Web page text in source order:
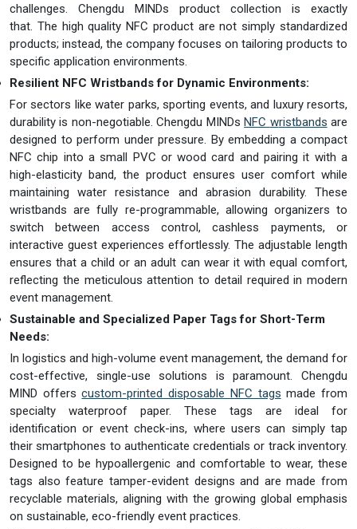
challenges. Chengdu MINDs product collection is exactly
that. The high quality NFC product are not simply standardized
products; instead, the company focuses on tailoring products to
specific application environments.
Resilient NFC Wristbands for Dynamic Environments:
For sectors like water parks, sporting events, and luxury resorts,
durability is non-negotiable. Chengdu MINDsNFC wristbands are
designed to perform under pressure. By embedding a compact
NFC chip into a small PVC or wood card and pairing it with a
high-elasticity band, the product ensures user comfort while
maintaining water resistance and abrasion durability. These
wristbands are fully re-programmable, allowing organizers to
switch between access control, cashless payments, or
interactive guest experiences effortlessly. The adjustable length
ensures that a child or an adult can wear it with equal comfort,
reflecting the meticulous attention to detail required in modern
event management.
Sustainable and Specialized Paper Tags for Short-Term
Needs:
In logistics and high-volume event management, the demand for
cost-effective, single-use solutions is paramount. Chengdu
MIND offerscustom-printed disposable NFC tags made from
specialty waterproof paper. These tags are ideal for
identification or event check-ins, where users can simply tap
their smartphones to authenticate credentials or track inventory.
Designed to be hypoallergenic and comfortable to wear, these
tags also feature tamper-evident designs and are made from
recyclable materials, aligning with the growing global emphasis
on sustainable, eco-friendly event practices.